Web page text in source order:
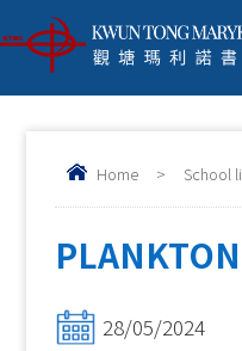
Home > School
28/05/2024